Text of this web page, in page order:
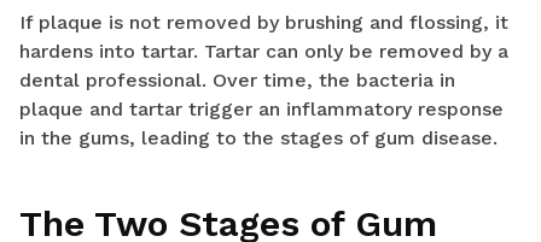
If plaque is not removed by brushing and flossing, it
hardens into tartar. Tartar can only be removed by a
dental professional. Over time, the bacteria in
plaque and tartar trigger an inflammatory response
in the gums, leading to the stages of gum disease.
The Two Stages of Gum